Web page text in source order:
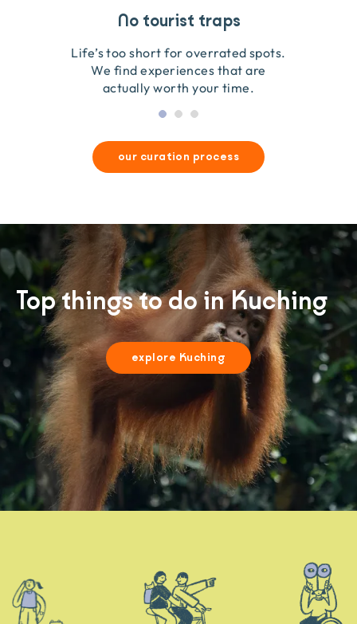
No tourist traps
Life’s too short for overrated spots.
We find experiences that are
actually worth your time.
Guides you can trust
We go on the ground to handpick every experience
so we only recommend what we love.
Travel that gives back
We obsess over each experience to make sure
they’re good for wildlife & our planet.
our curation process
Top things to do in Kuching
explore Kuching